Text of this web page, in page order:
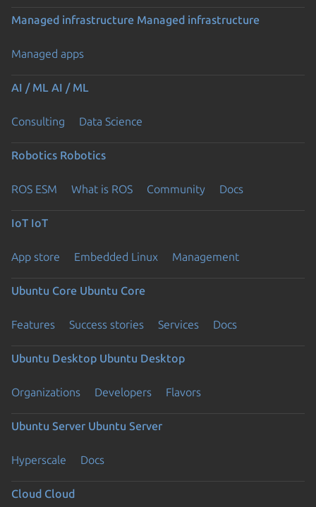
Managed infrastructure Managed infrastructure
Managed apps
AI / ML AI / ML
Consulting Data Science
Robotics Robotics
ROS ESM What is ROS Community Docs
IoT IoT
App store Embedded Linux Management
Ubuntu Core Ubuntu Core
Features Success stories Services Docs
Ubuntu Desktop Ubuntu Desktop
Organizations Developers Flavors
Ubuntu Server Ubuntu Server
Hyperscale Docs
Cloud Cloud